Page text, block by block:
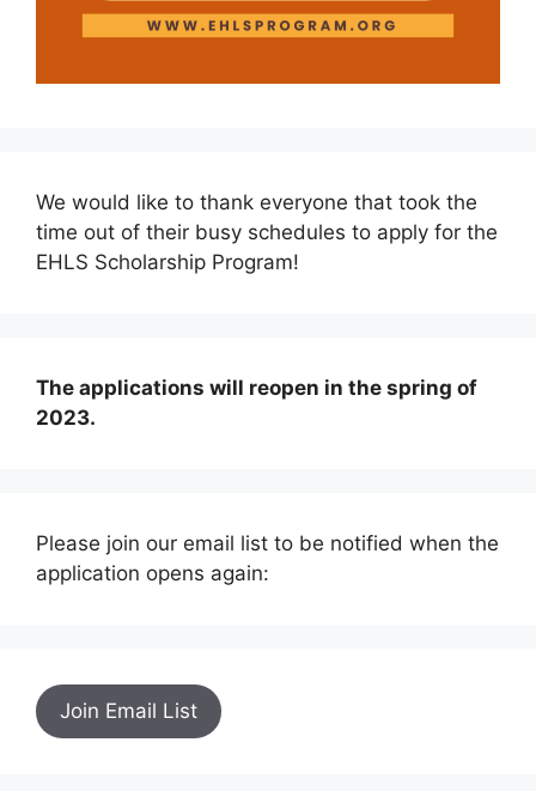
We would like to thank everyone that took the
time out of their busy schedules to apply for the
EHLS Scholarship Program!
The applications will reopen in the spring of
2023.
Please join our email list to be notified when the
application opens again:
Join Email List